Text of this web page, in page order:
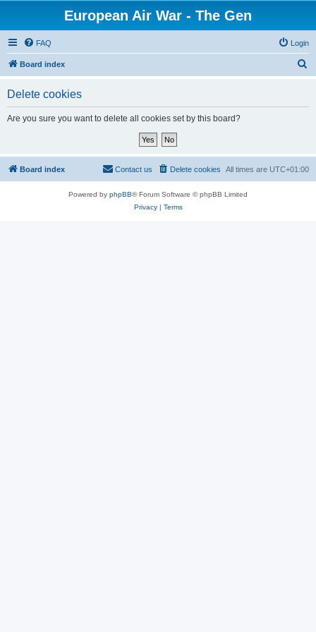
European Air War - The Gen
FAQ Login
Board index
Delete cookies
Are you sure you want to delete all cookies set by this board?
Board index All times are UTC+01:00
Delete cookies
Contact us
Powered by phpBB® Forum Software © phpBB Limited
Privacy| Terms